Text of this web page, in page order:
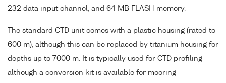
232 data input channel, and 64 MB FLASH memory.
The standard CTD unit comes with a plastic housing (rated to
600 m), although this can be replaced by titanium housing for
depths up to 7000 m. It is typically used for CTD profiling
although a conversion kit is available for mooring